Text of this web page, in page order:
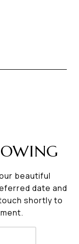
beautiful
date and
shortly to